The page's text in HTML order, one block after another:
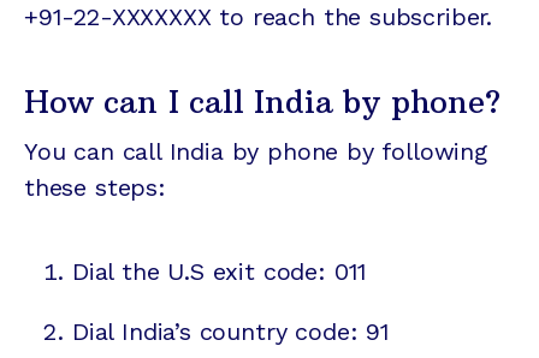
+91-22-XXXXXXX to reach the subscriber.
How can I call India by phone?
You can call India by phone by following
these steps:
Dial the U.S exit code: 011
Dial India’s country code: 91